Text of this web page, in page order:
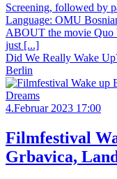
Screening, followed by
Language: OMU
ABOUT the movie
just [...]
Did We Really Wake
Berlin
4.Februar 2023 17:00
Filmfestival
Grbavica,